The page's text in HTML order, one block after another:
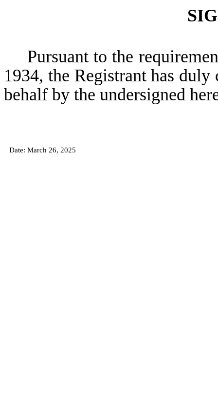
Pursuant to the
1934, the Registrant has
behalf by the undersigned
Date: March 26, 2025